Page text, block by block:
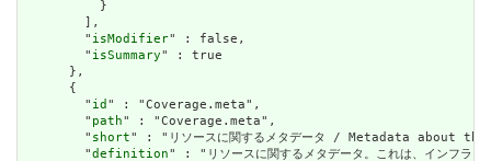
          }
        ],
        "
isModifier" : false,
        "
isSummary" : true
      },
      {
        "
id " : "Coverage.meta",
        "
path" : "Coverage.meta",
        "
short" : "リソースに関するメタデータ / Metadata about
        "
definition" : "リソースに関するメタデータ。これは、イ